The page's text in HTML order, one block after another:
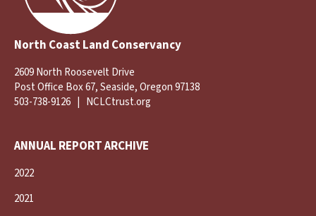
North Coast Land Conservancy
2609 North Roosevelt Drive
Post Office Box 67, Seaside, Oregon 97138
503-738-9126
NCLCtrust.org
ANNUAL REPORT ARCHIVE
2022
2021